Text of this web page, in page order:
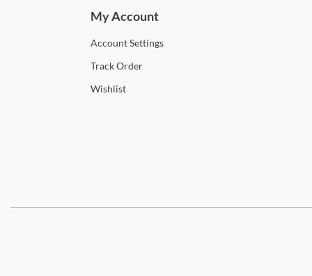
My Account
AccountSettings
TrackOrder
Wishlist